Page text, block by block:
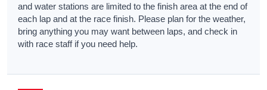
and water stations are limited to the finish area at the end of
each lap and at the race finish. Please plan for the weather,
bring anything you may want between laps, and check in
with race staff if you need help.